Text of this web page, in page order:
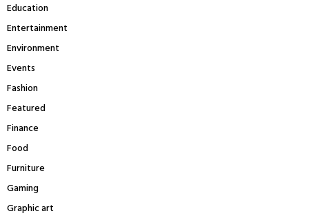
Education
Entertainment
Environment
Events
Fashion
Featured
Finance
Food
Furniture
Gaming
Graphic art